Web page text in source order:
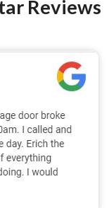
Reviews